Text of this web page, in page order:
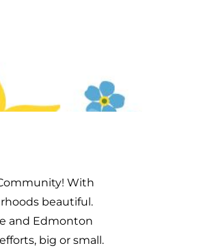
With
beautiful.
and Edmonton
big or small.